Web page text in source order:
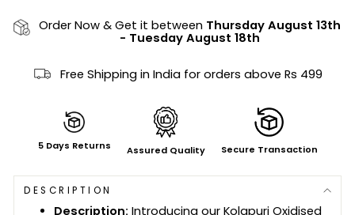
Order Now & Get it between Thursday August 13th
- Tuesday August 18th
Free Shipping in India for orders above Rs 499
5 Days Returns Assured Quality Secure Transaction
DESCRIPTION
Description: Introducing our Kolapuri Oxidised